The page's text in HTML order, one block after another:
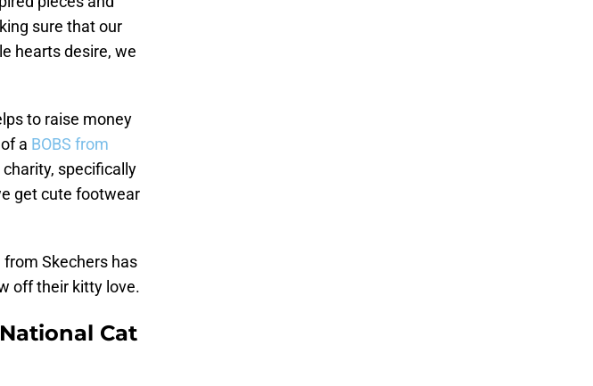
sure that our
hearts desire, we
to raise money
a BOBS from
specifically
get cute footwear
from Skechers has
off their kitty love.
Cat